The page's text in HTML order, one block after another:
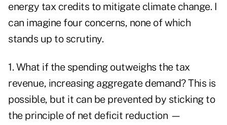
energy tax credits to mitigate climate change. I
can imagine four concerns, none of which
stands up to scrutiny.
1. What if the spending outweighs the tax
revenue, increasing aggregate demand? This is
possible, but it can be prevented by sticking to
the principle of net deficit reduction —